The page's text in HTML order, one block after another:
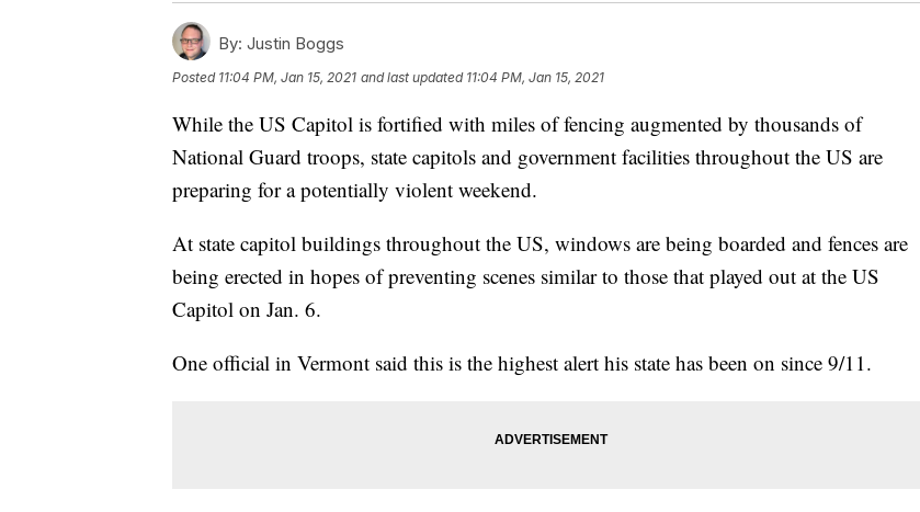
By: Justin Boggs
Posted 11:04 PM, Jan 15, 2021 and last updated 11:04 PM, Jan 15, 2021
While the US Capitol is fortified with miles of fencing augmented by thousands of
National Guard troops, state capitols and government facilities throughout the US are
preparing for a potentially violent weekend.
At state capitol buildings throughout the US, windows are being boarded and fences are
being erected in hopes of preventing scenes similar to those that played out at the US
Capitol on Jan. 6.
One official in Vermont said this is the highest alert his state has been on since 9/11.